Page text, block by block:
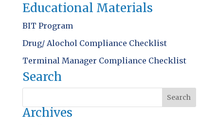
Educational Materials
BIT Program
Drug/ Alochol Compliance Checklist
Terminal Manager Compliance Checklist
Search
Archives